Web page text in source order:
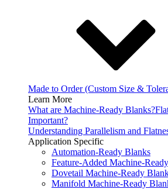
Made to Order (Custom Size &
Learn More
What are Machine-Ready Blanks?
Important?
Understanding Parallelism and
Application Specific
Automation-Ready Blanks
Feature-Added Machine-
Dovetail Machine-Ready
Manifold Machine-Ready